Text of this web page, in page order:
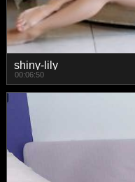
shiny-lily
00:06:50